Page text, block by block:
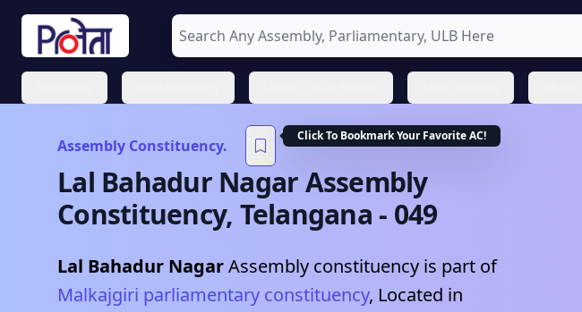
Assembly Constituency.
Click To Bookmark Your FavoriteAC!
Lal Bahadur NagarAssembly
Constituency, Telangana - 049
Lal Bahadur NagarAssembly constituency is part of
Malkajgiri parliamentary constituency, Located in